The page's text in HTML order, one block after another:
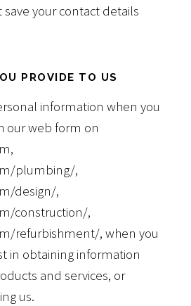
your contact details
PROVIDE TO US
information when you
our web form on
plumbing/,
design/,
construction/,
refurbishment/, when you
in obtaining information
and services, or
us.